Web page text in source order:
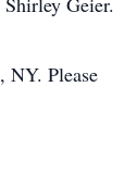
NY. Please